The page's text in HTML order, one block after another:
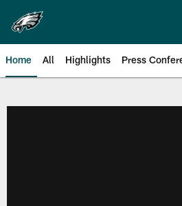
main
content
Home All Highlights Press